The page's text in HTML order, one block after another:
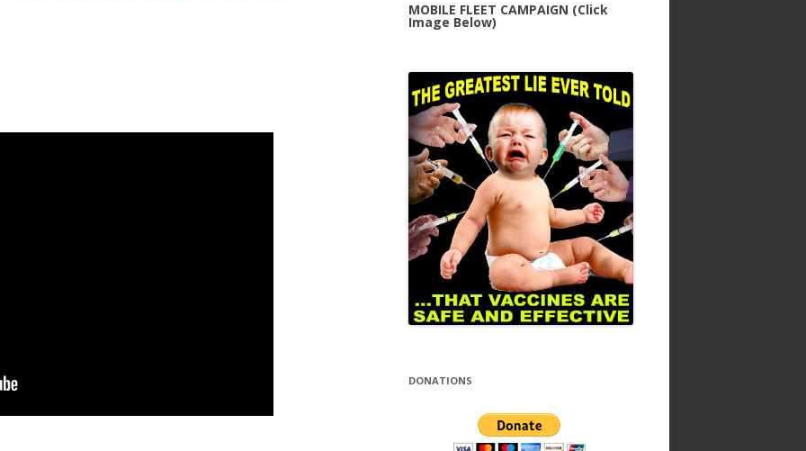
MOBILE FLEET CAMPAIGN (Click
Image Below)
DONATIONS